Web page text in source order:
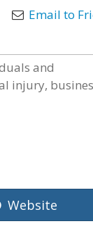
Email to
and
injury,
Website